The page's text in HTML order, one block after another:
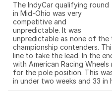
The IndyCar qualifying round
in Mid-Ohio was very
competitive and
unpredictable. It was
unpredictable as none of
championship contenders.
line to take the lead. In the
with American Racing
for the pole position. This
in under two weeks and 33 in